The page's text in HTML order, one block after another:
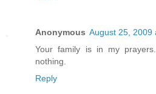
Anonymous August 25, 2009
Your family is in my
nothing.
Reply